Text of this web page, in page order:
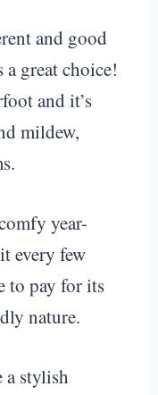
and good
great choice!
and it’s
mildew,
year-
every few
to pay for its
nature.
a stylish